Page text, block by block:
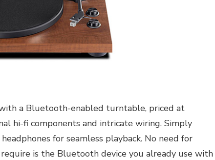
a Bluetooth-enabled turntable, priced at
hi-fi components and intricate wiring. Simply
for seamless playback. No need for
is the Bluetooth device you already use with